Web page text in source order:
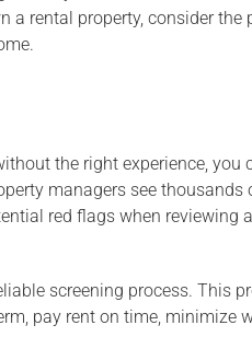
a rental property, consider the
the right experience, you
managers see thousands
red flags when reviewing
screening process. This
pay rent on time, minimize